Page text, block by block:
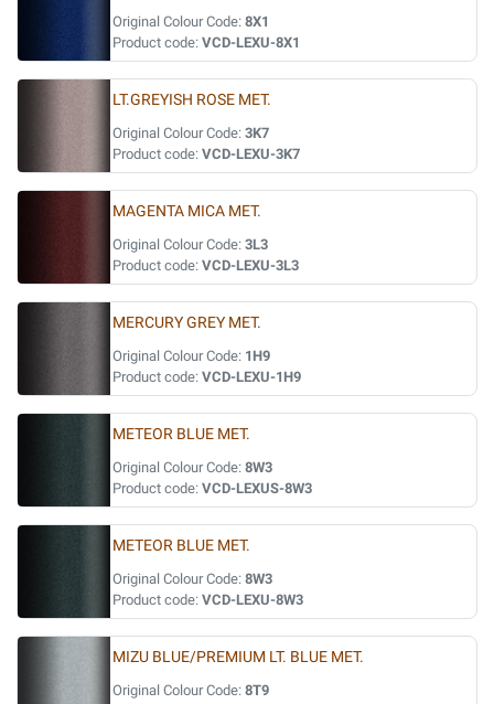
Original Colour Code: 8X1
Product code: VCD-LEXU-8X1
LT.GREYISH ROSE MET.
Original Colour Code: 3K7
Product code: VCD-LEXU-3K7
MAGENTA MICA MET.
Original Colour Code: 3L3
Product code: VCD-LEXU-3L3
MERCURY GREY MET.
Original Colour Code: 1H9
Product code: VCD-LEXU-1H9
METEOR BLUE MET.
Original Colour Code: 8W3
Product code: VCD-LEXUS-8W3
METEOR BLUE MET.
Original Colour Code: 8W3
Product code: VCD-LEXU-8W3
MIZU BLUE/PREMIUM LT. BLUE MET.
Original Colour Code: 8T9